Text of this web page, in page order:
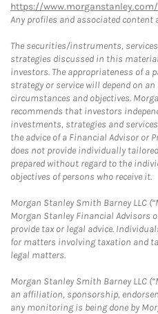
https://
Any profiles and associated content
The securities/instruments,
strategies discussed in this
investors. The appropriateness of
strategy or service will depend on
circumstances and objectives.
recommends that investors
investments, strategies and
the advice of a Financial Advisor or
does not provide individually
prepared without regard to the
objectives of persons who receive it.
Morgan Stanley Smith Barney LLC
Morgan Stanley Financial Advisors
provide tax or legal advice.
for matters involving taxation and
legal matters.
Morgan Stanley Smith Barney LLC
an affiliation, sponsorship,
any monitoring is being done by